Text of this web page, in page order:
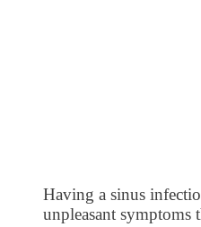
Having a sinus
unpleasant symptoms